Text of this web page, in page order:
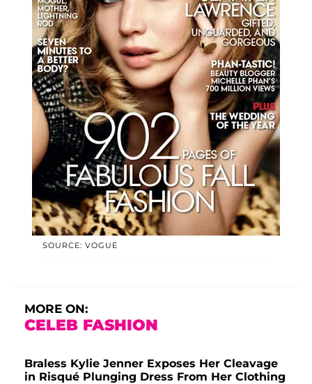
SOURCE: VOGUE
MORE ON:
CELEB FASHION
Braless Kylie Jenner Exposes Her Cleavage
in Risqué Plunging Dress From Her Clothing